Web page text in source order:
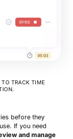
TO TRACK TIME
before they
If you need
and manage